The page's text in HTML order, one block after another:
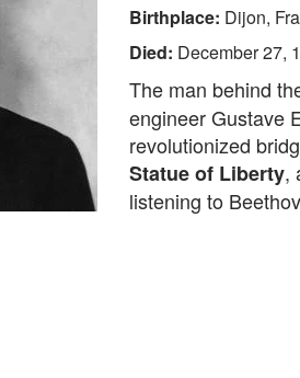
Birthplace: Dijon,
Died: December 27,
The man behind
engineer Gustave
revolutionized
Statue of Liberty,
listening to